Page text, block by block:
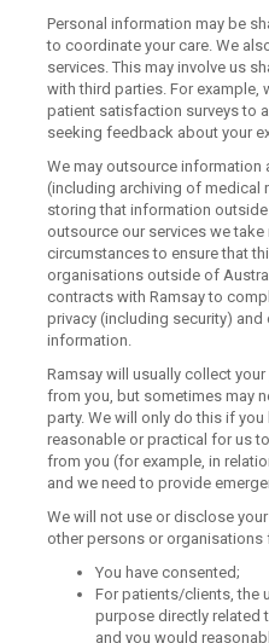
Personal information may be
to coordinate your care. We
services. This may involve us
with third parties. For
patient satisfaction surveys to
seeking feedback about your
We may outsource information
(including archiving of medical
storing that information
outsource our services we
circumstances to ensure that
organisations outside of
contracts with Ramsay to
privacy (including security)
information.
Ramsay will usually collect
from you, but sometimes may
party. We will only do this if
reasonable or practical for us
from you (for example, in
and we need to provide
We will not use or disclose
other persons or
You have consented;
For patients/clients, the
purpose directly related
and you would